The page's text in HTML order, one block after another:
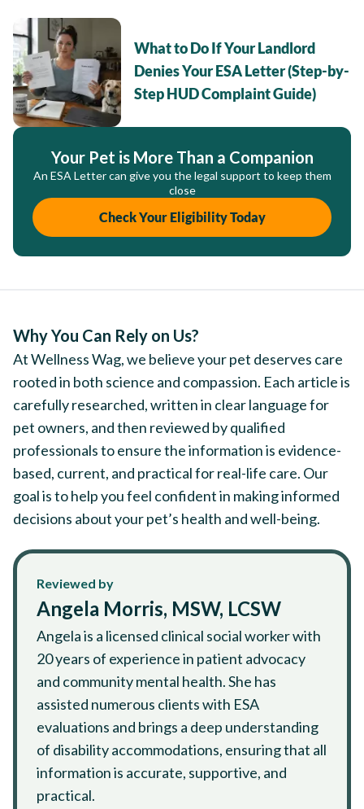
What to Do If Your Landlord
Denies Your ESA Letter (Step-by-
Step HUD Complaint Guide)
Your Pet is More Than a Companion
An ESA Letter can give you the legal support to keep them
close
Check Your Eligibility Today
Why You Can Rely on Us?
At Wellness Wag, we believe your pet deserves care
rooted in both science and compassion. Each article is
carefully researched, written in clear language for
pet owners, and then reviewed by qualified
professionals to ensure the information is evidence-
based, current, and practical for real-life care. Our
goal is to help you feel confident in making informed
decisions about your pet’s health and well-being.
Reviewed by
Angela Morris, MSW, LCSW
Angela is a licensed clinical social worker with
20 years of experience in patient advocacy
and community mental health. She has
assisted numerous clients with ESA
evaluations and brings a deep understanding
of disability accommodations, ensuring that all
information is accurate, supportive, and
practical.